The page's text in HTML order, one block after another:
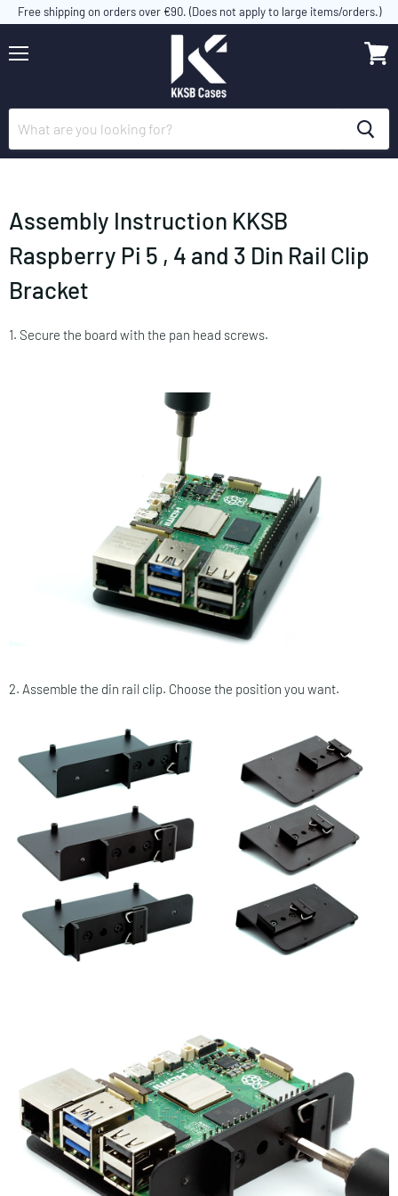
Free shipping on orders over €90. (Does not apply to large items/orders.)
Assembly Instruction KKSB
Raspberry Pi 5 , 4 and 3 Din Rail Clip
Bracket
1. Secure the board with the pan head screws.
2. Assemble the din rail clip. Choose the position you want.